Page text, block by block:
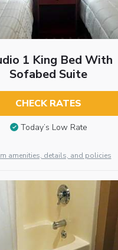
1 King Bed With
Sofabed Suite
CHECK RATES
Today’s Low Rate
amenities, details, and policies